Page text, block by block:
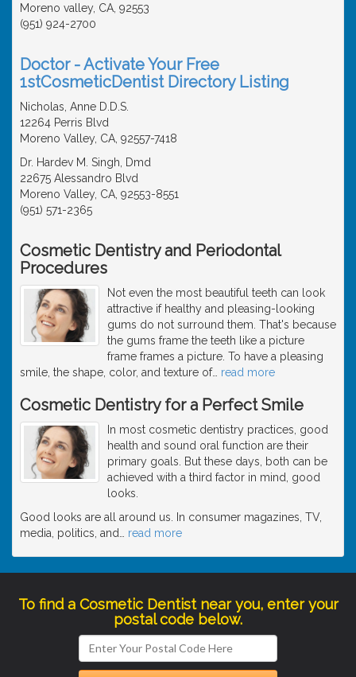
Moreno valley, CA, 92553
(951) 924-2700
Doctor - Activate Your Free
1stCosmeticDentist Directory Listing
Nicholas, Anne D.D.S.
12264 Perris Blvd
Moreno Valley, CA, 92557-7418
Dr. Hardev M. Singh, Dmd
22675 Alessandro Blvd
Moreno Valley, CA, 92553-8551
(951) 571-2365
Cosmetic Dentistry and Periodontal
Procedures
Not even the most beautiful teeth can look
attractive if healthy and pleasing-looking
gums do not surround them. That's because
the gums frame the teeth like a picture
frame frames a picture. To have a pleasing
smile, the shape, color, and texture of… read more
Cosmetic Dentistry for a Perfect Smile
In most cosmetic dentistry practices, good
health and sound oral function are their
primary goals. But these days, both can be
achieved with a third factor in mind, good
looks.
Good looks are all around us. In consumer magazines, TV,
media, politics, and
read more
To find a Cosmetic Dentist near you, enter your
postal code below.